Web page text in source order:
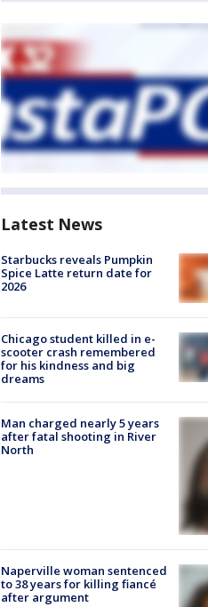
Latest News
Starbucks reveals Pumpkin
Spice Latte return date for
2026
Chicago student killed in e-
scooter crash remembered
for his kindness and big
dreams
Man charged nearly 5 years
after fatal shooting in River
North
Naperville woman sentenced
to 38 years for killing fiancé
after argument